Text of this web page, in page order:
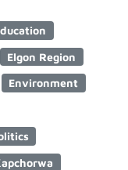
Elgon Region
Environment